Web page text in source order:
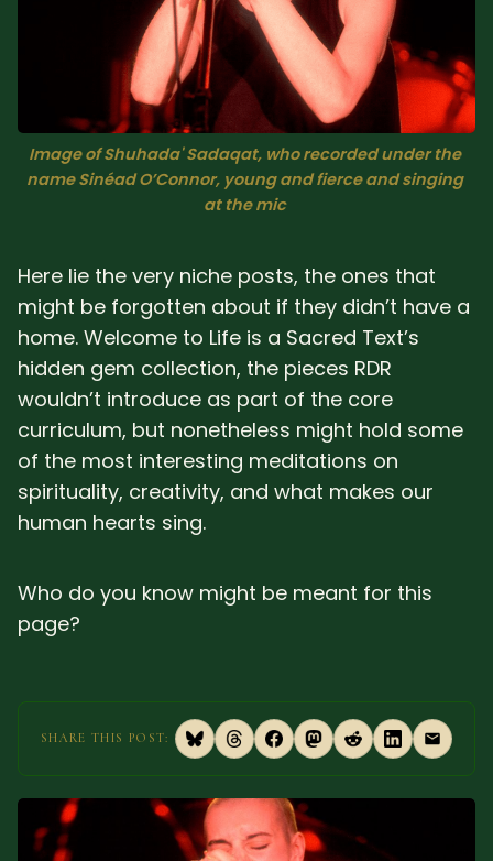
Sacred Text (Choose
Your Own Adventure)
More
Some Notes on
Exploring Judaism
(tm)
Speaking Media
RDR's Other Articles
JOIN US!
SUBSCRIBE HERE!
Donate Merch
Policies & Account
Image of Shuhada' Sadaqat, who recorded under the
name Sinéad O’Connor, young and fierce and singing
at the mic
Here lie the very niche posts, the ones that
might be forgotten about if they didn’t have a
home. Welcome to Life is a Sacred Text’s
hidden gem collection, the pieces RDR
wouldn’t introduce as part of the core
curriculum, but nonetheless might hold some
of the most interesting meditations on
spirituality, creativity, and what makes our
human hearts sing.
Who do you know might be meant for this
page?
SHARE THIS POST: